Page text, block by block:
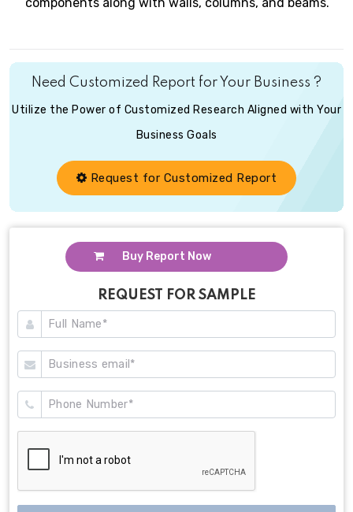
Need Customized Report for Your Business ?
Utilize the Power of Customized Research Aligned with Your
Business Goals
Request for Customized Report
Buy Report Now
REQUEST FOR SAMPLE